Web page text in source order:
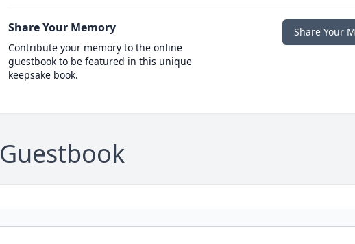
Share Your Memory
Contribute your memory to the online
guestbook to be featured in this unique
keepsake book.
Share Your
Guestbook